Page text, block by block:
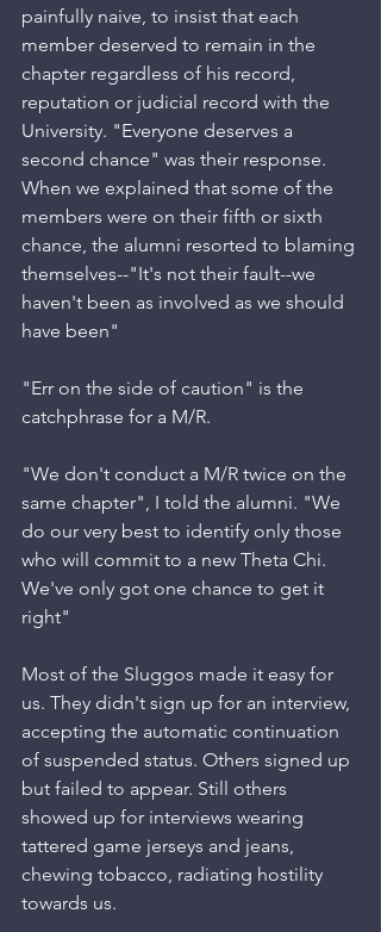
painfully naive, to insist that each
member deserved to remain in the
chapter regardless of his record,
reputation or judicial record with the
University. "Everyone deserves a
second chance" was their response.
When we explained that some of the
members were on their fifth or sixth
chance, the alumni resorted to blaming
themselves--"It's not their fault--we
haven't been as involved as we should
have been"
"Err on the side of caution" is the
catchphrase for a M/R.
"We don't conduct a M/R twice on the
same chapter", I told the alumni. "We
do our very best to identify only those
who will commit to a new Theta Chi.
We've only got one chance to get it
right"
Most of the Sluggos made it easy for
us. They didn't sign up for an interview,
accepting the automatic continuation
of suspended status. Others signed up
but failed to appear. Still others
showed up for interviews wearing
tattered game jerseys and jeans,
chewing tobacco, radiating hostility
towards us.